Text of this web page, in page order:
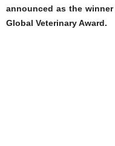
announced as the
Global Veterinary Award.